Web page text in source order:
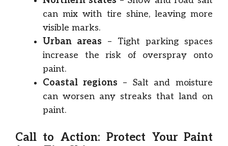
can mix with tire shine, leaving more
visible marks.
Urban areas – Tight parking spaces
increase the risk of overspray onto
paint.
Coastal regions – Salt and moisture
can worsen any streaks that land on
paint.
Call to Action: Protect Your Paint